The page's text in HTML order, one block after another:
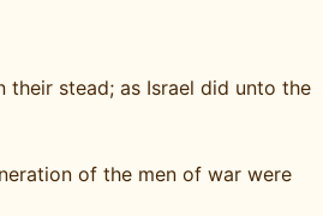
stead; as Israel did unto the
of the men of war were